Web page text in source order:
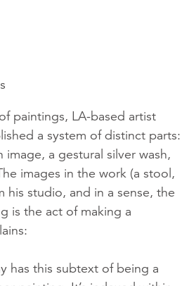
paintings, LA-based artist
a system of distinct parts:
image, a gestural silver wash,
images in the work (a stool,
his studio, and in a sense, the
is the act of making a
has this subtext of being a